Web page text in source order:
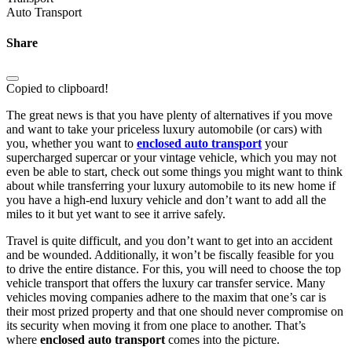
Auto Transport
Share
Copied to clipboard!
The great news is that you have plenty of alternatives if you move
and want to take your priceless luxury automobile (or cars) with
you, whether you want to enclosed auto transport your
supercharged supercar or your vintage vehicle, which you may not
even be able to start, check out some things you might want to think
about while transferring your luxury automobile to its new home if
you have a high-end luxury vehicle and don’t want to add all the
miles to it but yet want to see it arrive safely.
Travel is quite difficult, and you don’t want to get into an accident
and be wounded. Additionally, it won’t be fiscally feasible for you
to drive the entire distance. For this, you will need to choose the top
vehicle transport that offers the luxury car transfer service. Many
vehicles moving companies adhere to the maxim that one’s car is
their most prized property and that one should never compromise on
its security when moving it from one place to another. That’s
where enclosed auto transport comes into the picture.